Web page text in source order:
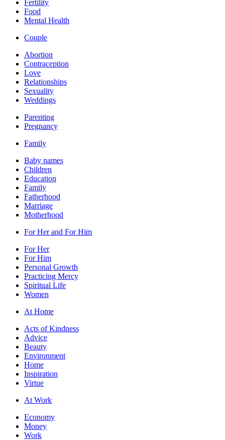
Fertility
Food
Mental Health
Couple
Abortion
Contraception
Love
Relationships
Sexuality
Weddings
Parenting
Pregnancy
Family
Baby names
Children
Education
Family
Fatherhood
Marriage
Motherhood
For Her and For Him
For Her
For Him
Personal Growth
Practicing Mercy
Spiritual Life
Women
At Home
Acts of Kindness
Advice
Beauty
Environment
Home
Inspiration
Virtue
At Work
Economy
Money
Work